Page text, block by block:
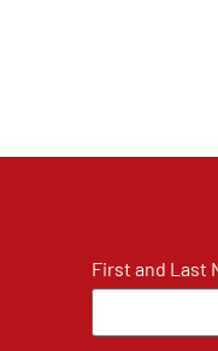
First and Last